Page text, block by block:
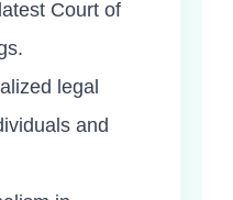
Court of
legal
and